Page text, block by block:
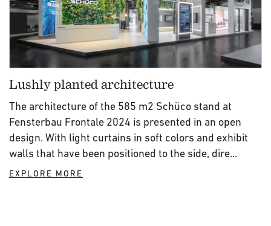
Lushly planted architecture
The architecture of the 585 m2 Schüco stand at
Fensterbau Frontale 2024 is presented in an open
design. With light curtains in soft colors and exhibit
walls that have been positioned to the side, dire...
EXPLORE MORE